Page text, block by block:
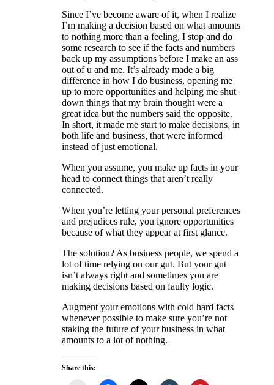
Since I’ve become aware of it, when I realize
I’m making a decision based on what amounts
to nothing more than a feeling, I stop and do
some research to see if the facts and numbers
back up my assumptions before I make an ass
out of u and me. It’s already made a big
difference in how I do business, opening me
up to more opportunities and helping me shut
down things that my brain thought were a
great idea but the numbers said the opposite.
In short, it made me start to make decisions, in
both life and business, that were informed
instead of just emotional.
When you assume, you make up facts in your
head to connect things that aren’t really
connected.
When you’re letting your personal preferences
and prejudices rule, you ignore opportunities
because of what they appear at first glance.
The solution? As business people, we spend a
lot of time relying on our gut. But your gut
isn’t always right and sometimes you are
making decisions based on faulty logic.
Augment your emotions with cold hard facts
whenever possible to make sure you’re not
staking the future of your business in what
amounts to a lot of nothing.
Share this: